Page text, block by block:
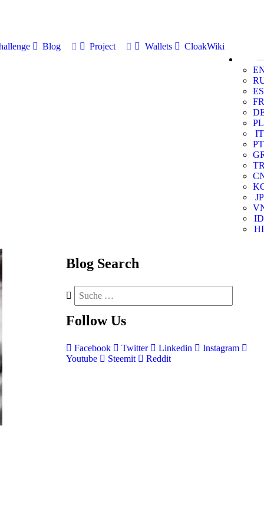
Blog Project Wallets
CloakWiki
ES
FR
PL
IT
PT
JP
ID
HI
Blog Search
Follow Us
Facebook Twitter Linkedin
Instagram
Youtube
Steemit Reddit